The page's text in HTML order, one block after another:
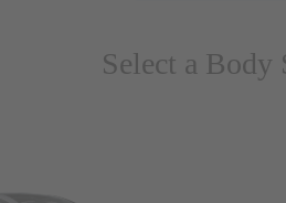
Select a Body